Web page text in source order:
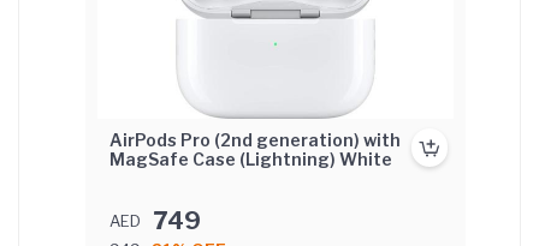
AirPods Pro (2nd generation) with
MagSafe Case (Lightning) White
AED 749